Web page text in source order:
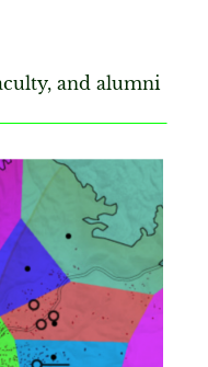
and alumni